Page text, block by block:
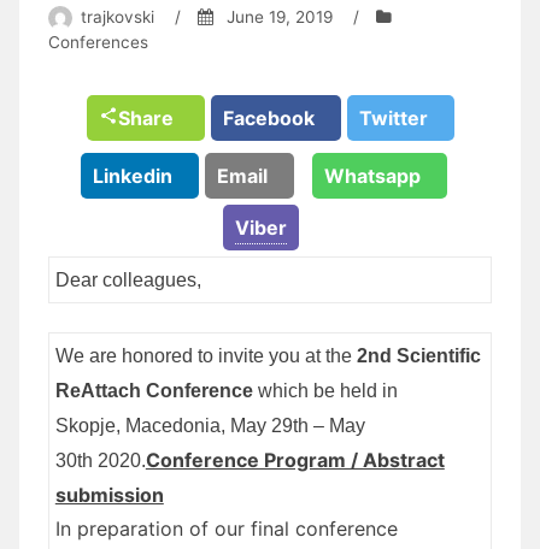
trajkovski / June 19, 2019
/
Conferences
Share Facebook Twitter
Linkedin Email Whatsapp
Viber
Dear colleagues,
We are honored to invite you at the 2nd Scientific
ReAttach Conferencewhich be held in
Skopje, Macedonia, May 29th – May
30th 2020.Conference Program / Abstract
submission
In preparation of our final conference